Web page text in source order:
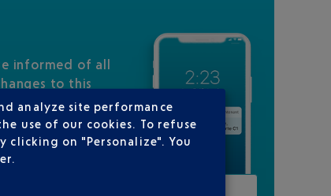
informed of all
to this
analyze site performance
use of our cookies. To refuse
clicking on "Personalize". You